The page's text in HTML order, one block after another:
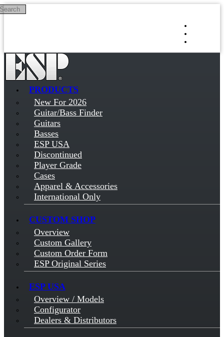
Skip to main content
PRODUCTS
New For 2026
Guitar/Bass Finder
Guitars
Basses
ESP USA
Discontinued
Player Grade
Cases
Apparel & Accessories
International Only
CUSTOM SHOP
Overview
Custom Gallery
Custom Order Form
ESP Original Series
ESP USA
Overview / Models
Configurator
Dealers & Distributors